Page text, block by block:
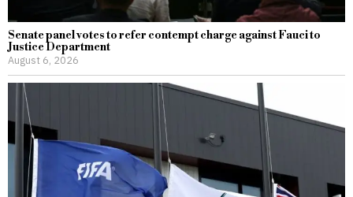
Senate panel votes to refer contempt charge against Fauci to
Justice Department
August 6, 2026